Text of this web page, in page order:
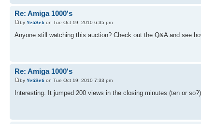
Re: Amiga 1000's
by YetiSeti on Tue Oct 19, 2010 6:35 pm
Anyone still watching this auction? Check out the Q&A and see
Re: Amiga 1000's
by YetiSeti on Tue Oct 19, 2010 7:33 pm
Interesting. It jumped 200 views in the closing minutes (ten or